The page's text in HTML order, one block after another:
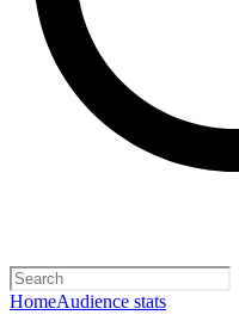
HomeAudience stats